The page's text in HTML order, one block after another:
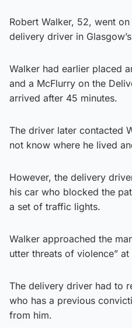
Robert Walker, 52, went
delivery driver in
Walker had earlier placed
and a McFlurry on the
arrived after 45 minutes.
The driver later contacted
not know where he lived
However, the delivery
his car who blocked the
a set of traffic lights.
Walker approached the
utter threats of violence” at
The delivery driver had to
who has a previous
from him.